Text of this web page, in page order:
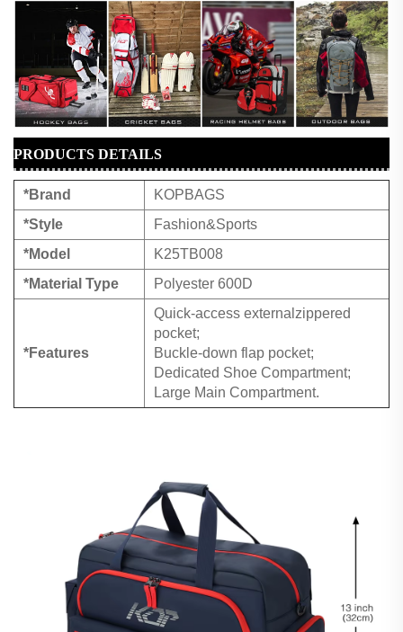
PRODUCTS DETAILS
*Brand
KOPBAGS
*Style
Fashion&Sports
*Model
K25TB008
*Material Type
Polyester 600D
*Features
Quick-access externalzippered
pocket;
Buckle-down flap pocket;
Dedicated Shoe Compartment;
Large Main Compartment.